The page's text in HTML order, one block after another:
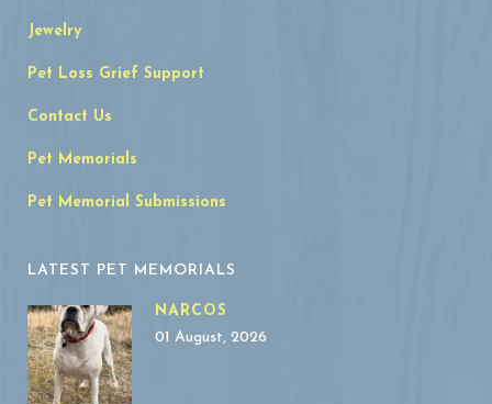
Jewelry
Pet Loss Grief Support
Contact Us
Pet Memorials
Pet Memorial Submissions
LATEST PET MEMORIALS
NARCOS
01 August, 2026